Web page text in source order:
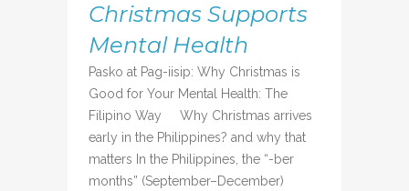
Christmas Supports
Mental Health
Pasko at Pag-iisip: Why Christmas is
Good for Your Mental Health: The
Filipino Way Why Christmas arrives
early in the Philippines? and why that
matters In the Philippines, the “-ber
months” (September–December)